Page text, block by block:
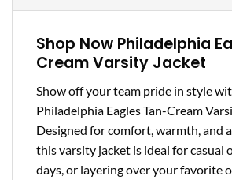
Shop Now Philadelphia
Cream Varsity Jacket
Show off your team pride in style
Philadelphia Eagles Tan-Cream
Designed for comfort, warmth, and
this varsity jacket is ideal for casual
days, or layering over your favorite